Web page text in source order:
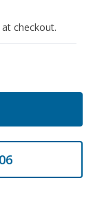
checkout.